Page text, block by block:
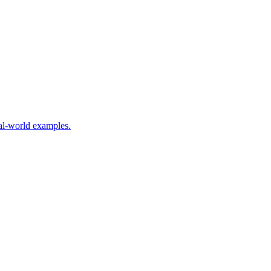
world examples.